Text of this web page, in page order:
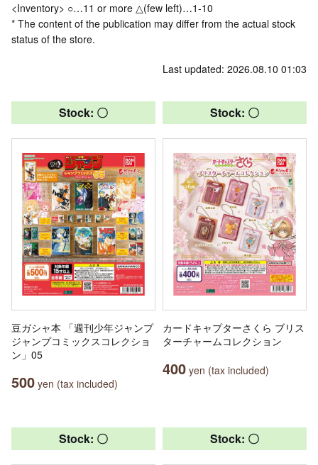
<Inventory> ○…11 or more △(few left)…1-10
* The content of the publication may differ from the actual stock
status of the store.
Last updated: 2026.08.10 01:03
Stock: 〇
豆ガシャ本 「週刊少年ジャンプ
ジャンプコミックスコレクショ
ン」05
500 yen (tax included)
Stock: 〇
カードキャプターさくら ブリス
ターチャームコレクション
400 yen (tax included)
Stock: 〇 Stock: 〇